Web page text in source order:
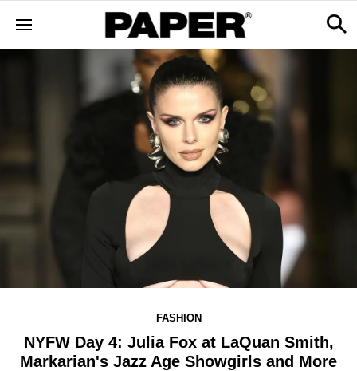
FASHION
NYFW Day 4: Julia Fox at LaQuan Smith,
Markarian's Jazz Age Showgirls and More